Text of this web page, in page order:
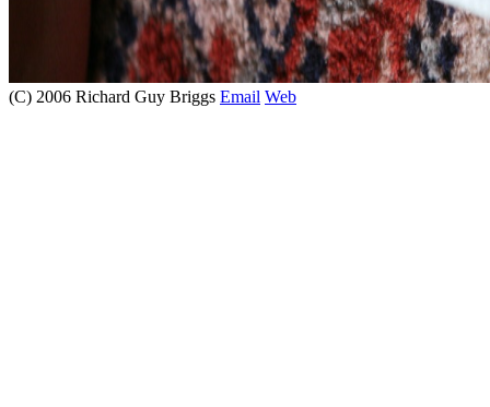
(C) 2006 Richard Guy Briggs Email Web